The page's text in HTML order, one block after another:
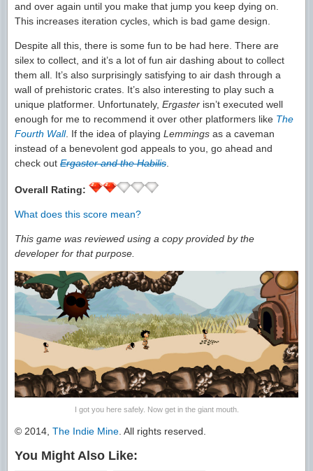
and over again until you make that jump you keep dying on.
This increases iteration cycles, which is bad game design.
Despite all this, there is some fun to be had here. There are
silex to collect, and it’s a lot of fun air dashing about to collect
them all. It’s also surprisingly satisfying to air dash through a
wall of prehistoric crates. It’s also interesting to play such a
unique platformer. Unfortunately, Ergaster isn’t executed well
enough for me to recommend it over other platformers like The
Fourth Wall. If the idea of playing Lemmings as a caveman
instead of a benevolent god appeals to you, go ahead and
check out Ergaster and the Habilis
Overall Rating:
What does this score mean?
This game was reviewed using a copy provided by the
developer for that purpose.
I got you here safely. Now get in the giant mouth.
© 2014, The Indie Mine . All rights reserved.
You Might Also Like: